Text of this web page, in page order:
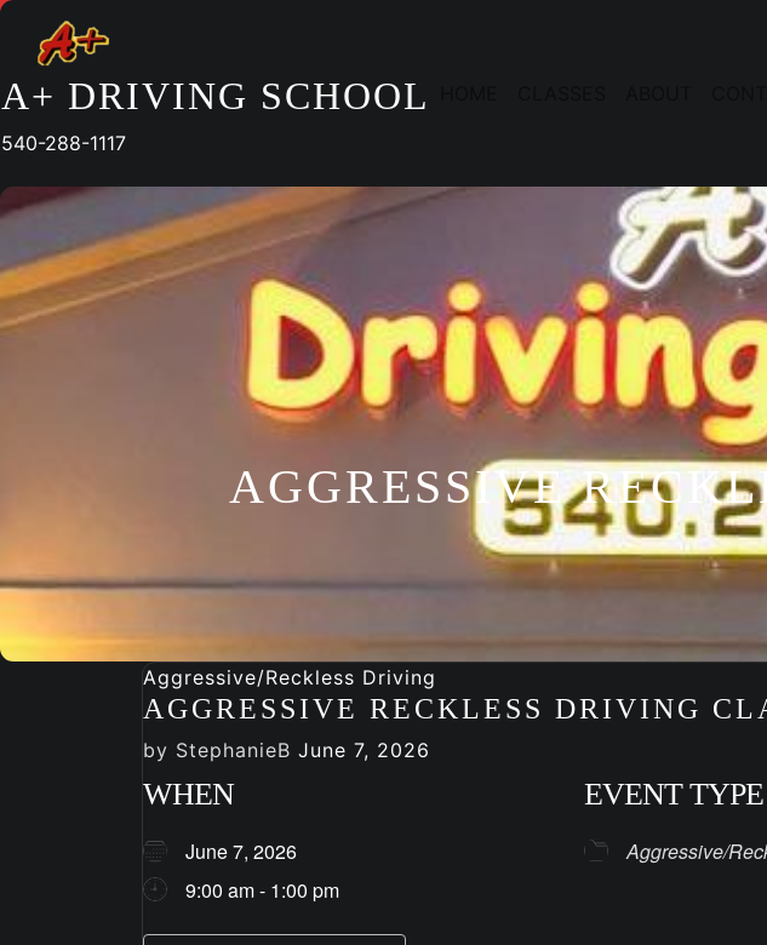
Skip
content
A+ DRIVING SCHOOL
540-288-1117
AGGRESSIVE
Aggressive/Reckless Driving
AGGRESSIVE RECKLESS DRIVING
by StephanieB June 7, 2026
WHEN
June 7, 2026
9:00 am - 1:00 pm
EVENT TYPE
Aggressive/